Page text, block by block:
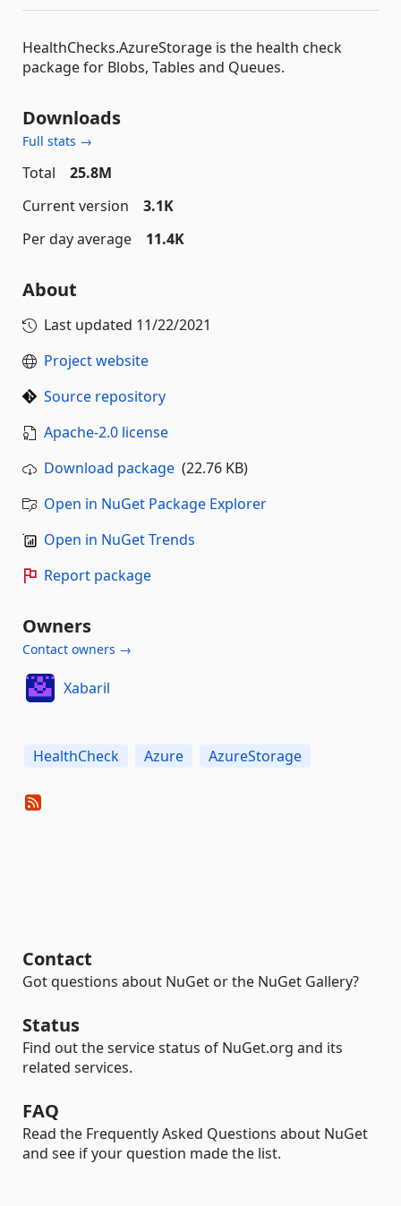
HealthChecks.AzureStorage is the health check
package for Blobs, Tables and Queues.
Downloads
Full stats →
Total
25.8M
Current version
3.1K
Per day average
11.4K
About
Last updated 11/22/2021
Project website
Source repository
Apache-2.0 license
Download package (22.76 KB)
Open in NuGet Package Explorer
Open in NuGet Trends
Report package
Owners
Contact owners →
Xabaril
HealthCheck Azure AzureStorage
Contact
Got questions about NuGet or the NuGet Gallery?
Status
Find out the service status of NuGet.org and its
related services.
FAQ
Read the Frequently Asked Questions about NuGet
and see if your question made the list.